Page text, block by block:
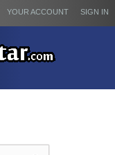
SIGN IN
YOUR ACCOUNT